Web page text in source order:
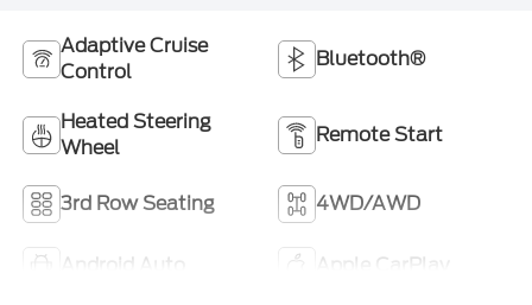
Adaptive Cruise
Control
Bluetooth®
Heated Steering
Wheel
Remote Start
3rd Row Seating 4WD/AWD
Android Auto
Apple CarPlay